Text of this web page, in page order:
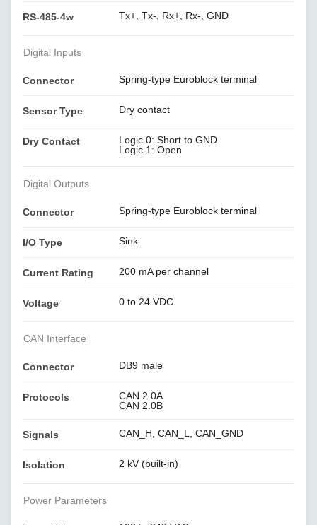
RS-485-4w Tx+, Tx-, Rx+, Rx-, GND
Digital Inputs
Connector Spring-type Euroblock terminal
Sensor Type Dry contact
Dry Contact
Logic 0: Short to GND
Logic 1: Open
Digital Outputs
Connector Spring-type Euroblock terminal
I/O Type Sink
Current Rating 200 mA per channel
Voltage 0 to 24 VDC
CAN Interface
Connector DB9 male
Protocols
CAN 2.0A
CAN 2.0B
Signals CAN_H, CAN_L, CAN_GND
Isolation 2 kV (built-in)
Power Parameters